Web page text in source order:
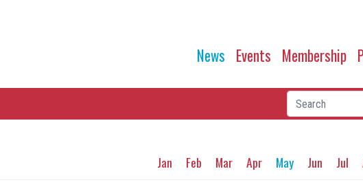
News Events Membership
Jan Feb Mar Apr May Jun Jul